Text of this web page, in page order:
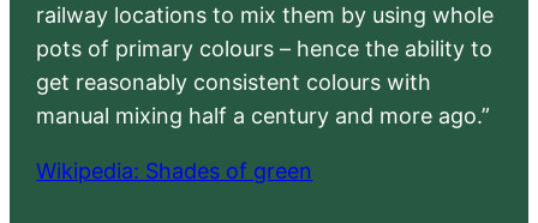
railway locations to mix them by using whole
pots of primary colours – hence the ability to
get reasonably consistent colours with
manual mixing half a century and more ago.”
Wikipedia: Shades of green